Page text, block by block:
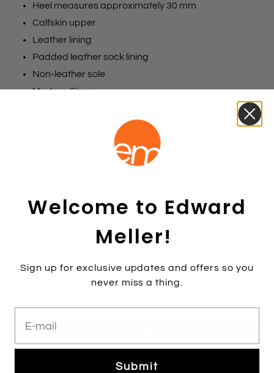
Heel measures approximately 30 mm
Calfskin upper
Leather lining
Padded leather sock lining
Non-leather sole
Made in China
42
Welcome to Edward
Meller!
Sign up for exclusive updates and offers so you
never miss a thing.
Submit